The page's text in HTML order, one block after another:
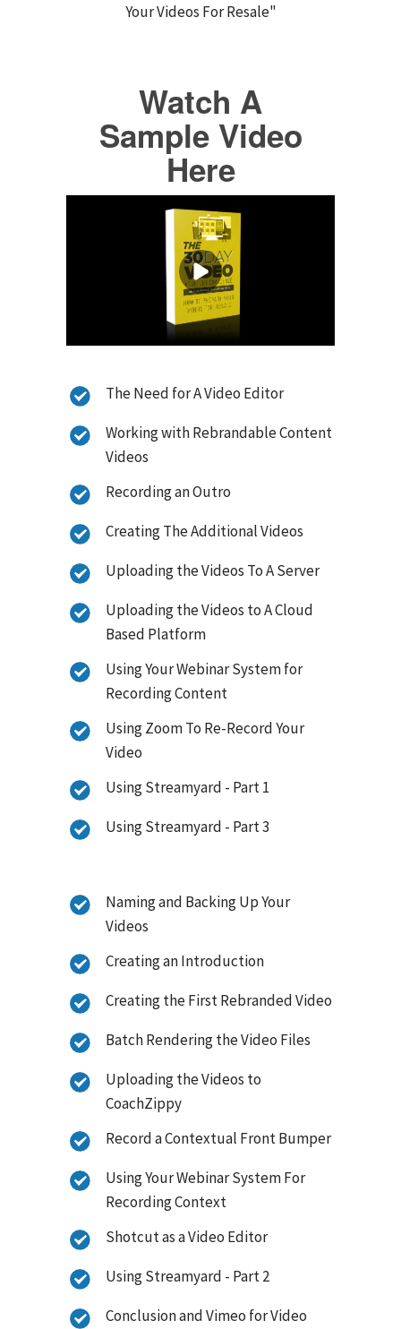
Your Videos For Resale"
Watch A
Sample Video
Here
The Need for A Video Editor
Working with Rebrandable Content
Videos
Recording an Outro
Creating The Additional Videos
Uploading the Videos To A Server
Uploading the Videos to A Cloud
Based Platform
Using Your Webinar System for
Recording Content
Using Zoom To Re-Record Your
Video
Using Streamyard - Part 1
Using Streamyard - Part 3
Naming and Backing Up Your
Videos
Creating an Introduction
Creating the First Rebranded Video
Batch Rendering the Video Files
Uploading the Videos to
CoachZippy
Record a Contextual Front Bumper
Using Your Webinar System For
Recording Context
Shotcut as a Video Editor
Using Streamyard - Part 2
Conclusion and Vimeo for Video